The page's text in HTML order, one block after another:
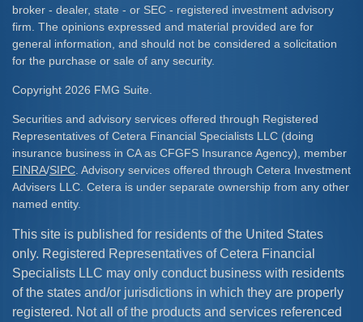
broker - dealer, state - or SEC - registered investment advisory
firm. The opinions expressed and material provided are for
general information, and should not be considered a solicitation
for the purchase or sale of any security.
Copyright 2026 FMG Suite.
Securities and advisory services offered through Registered
Representatives of Cetera Financial Specialists LLC (doing
insurance business in CA as CFGFS Insurance Agency), member
FINRA/SIPC . Advisory services offered through Cetera Investment
Advisers LLC. Cetera is under separate ownership from any other
named entity.
This site is published for residents of the United States
only. Registered Representatives of Cetera Financial
Specialists LLC may only conduct business with residents
of the states and/or jurisdictions in which they are properly
registered. Not all of the products and services referenced